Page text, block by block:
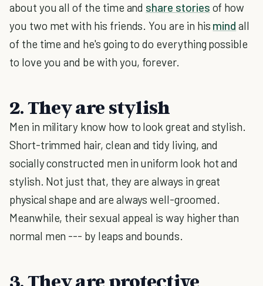
about you all of the time and share stories of how
you two met with his friends. You are in his mind all
of the time and he's going to do everything possible
to love you and be with you, forever.
2. They are stylish
Men in military know how to look great and stylish.
Short-trimmed hair, clean and tidy living, and
socially constructed men in uniform look hot and
stylish. Not just that, they are always in great
physical shape and are always well-groomed.
Meanwhile, their sexual appeal is way higher than
normal men --- by leaps and bounds.
3. They are protective